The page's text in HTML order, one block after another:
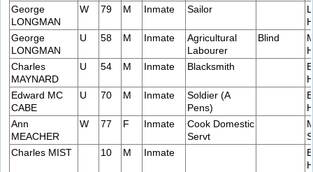
George
LONGMAN
W 79 M Inmate Sailor
George
LONGMAN
U 58 M Inmate
Agricultural
Labourer
Blind
Charles
MAYNARD
U 54 M Inmate Blacksmith
Edward MC
CABE
U 70 M Inmate
Soldier (A
Pens)
Ann
MEACHER
W 77 F Inmate
Cook Domestic
Servt
Charles MIST
10 M Inmate